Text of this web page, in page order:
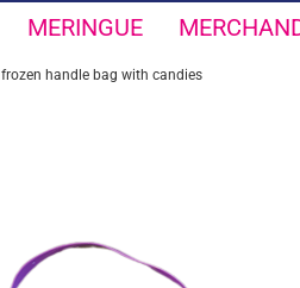
MERINGUE
frozen handle bag with candies